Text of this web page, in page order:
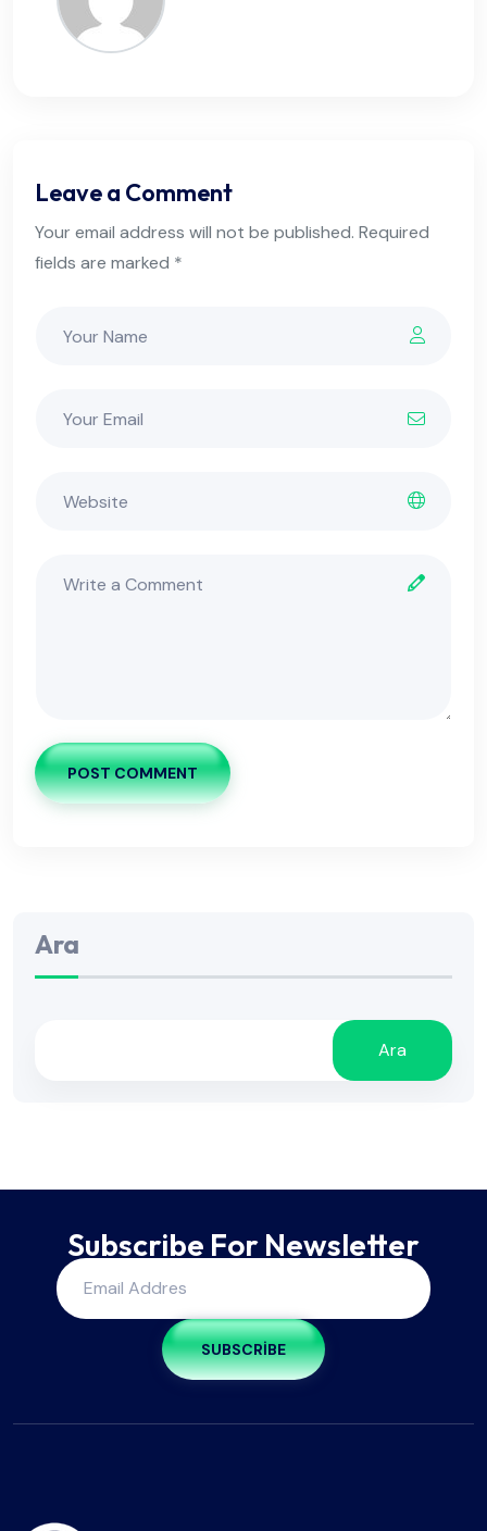
Leave a Comment
Your email address will not be published. Required
fields are marked *
POST COMMENT
Ara
Ara
Subscribe For Newsletter
SUBSCRIBE